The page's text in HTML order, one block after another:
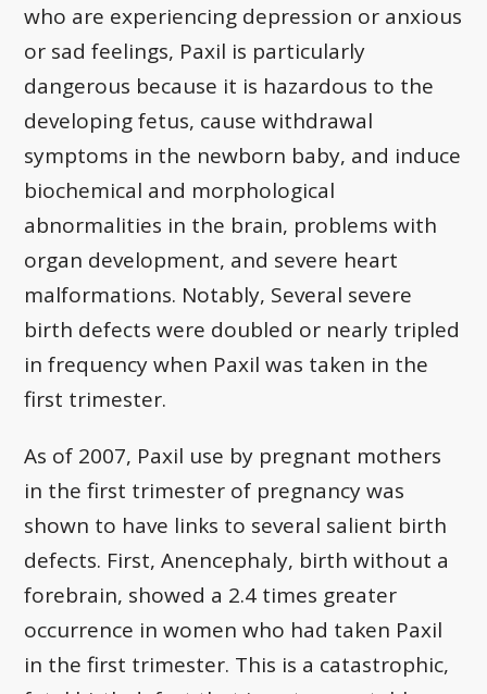
who are experiencing depression or anxious
or sad feelings, Paxil is particularly
dangerous because it is hazardous to the
developing fetus, cause withdrawal
symptoms in the newborn baby, and induce
biochemical and morphological
abnormalities in the brain, problems with
organ development, and severe heart
malformations. Notably, Several severe
birth defects were doubled or nearly tripled
in frequency when Paxil was taken in the
first trimester.
As of 2007, Paxil use by pregnant mothers
in the first trimester of pregnancy was
shown to have links to several salient birth
defects. First, Anencephaly, birth without a
forebrain, showed a 2.4 times greater
occurrence in women who had taken Paxil
in the first trimester. This is a catastrophic,